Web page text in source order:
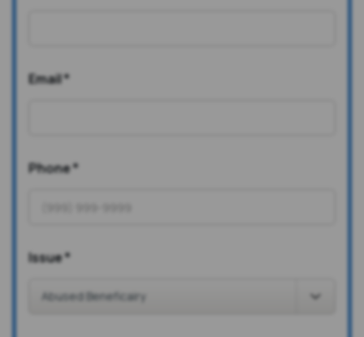
Email*
Phone*
Issue*